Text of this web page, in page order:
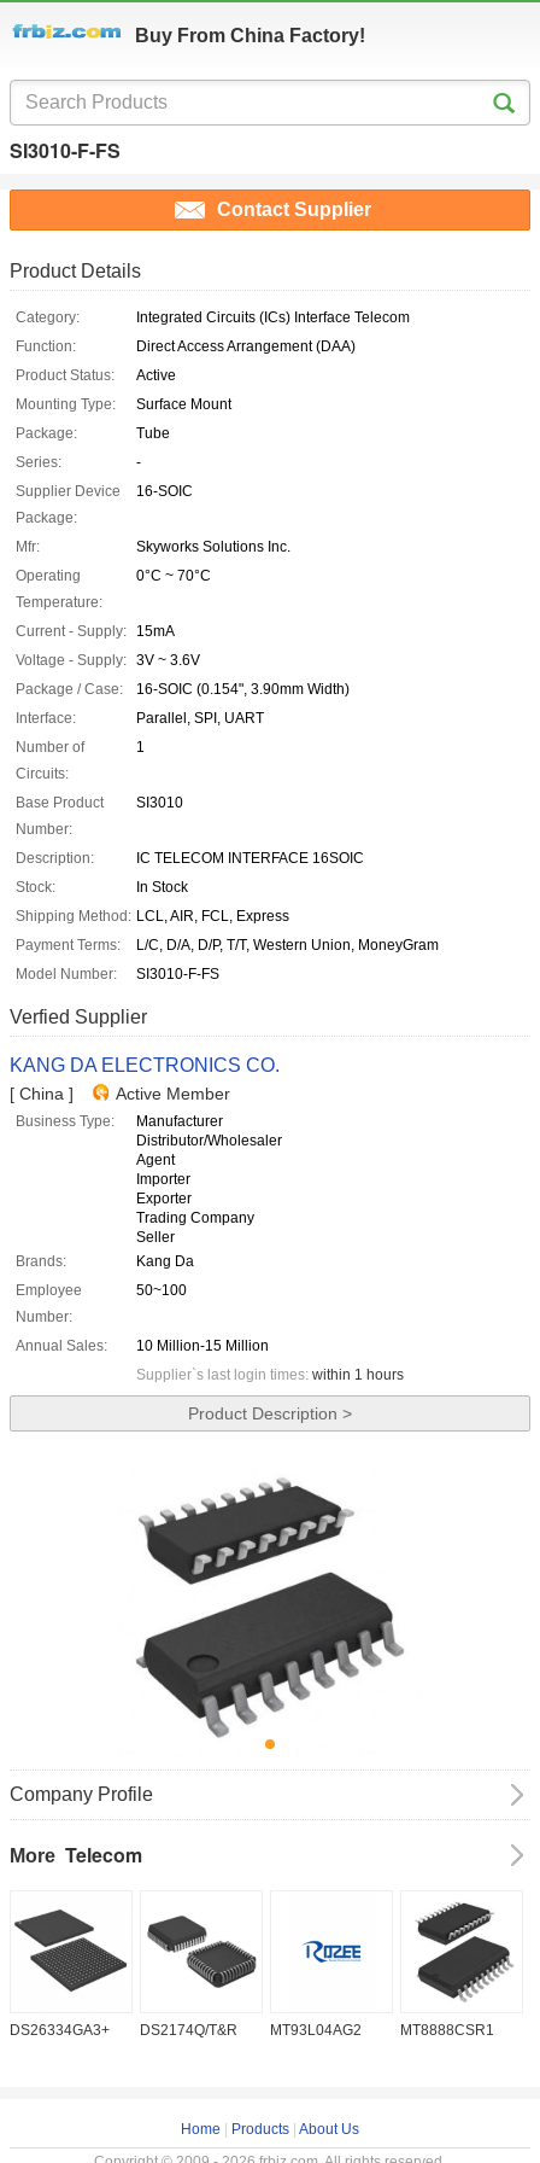
Buy From China Factory!
SI3010-F-FS
Contact Supplier
Product Details
Category:
Integrated Circuits (ICs) Interface Telecom
Function:
Direct Access Arrangement (DAA)
Product Status:
Active
Mounting Type:
Surface Mount
Package:
Tube
Series:
-
Supplier Device
Package:
16-SOIC
Mfr:
Skyworks Solutions Inc.
Operating
Temperature:
0°C ~ 70°C
Current - Supply:
15mA
Voltage - Supply: 3V ~ 3.6V
Package / Case:
16-SOIC (0.154", 3.90mm Width)
Interface:
Parallel, SPI, UART
Number of
Circuits:
1
Base Product
Number:
SI3010
Description:
IC TELECOM INTERFACE 16SOIC
Stock:
In Stock
Shipping Method: LCL, AIR, FCL, Express
Payment Terms:
L/C, D/A, D/P, T/T, Western Union, MoneyGram
Model Number:
SI3010-F-FS
Verfied Supplier
KANG DA ELECTRONICS CO.
[ China ] Active Member
Business Type:
Manufacturer
Distributor/Wholesaler
Agent
Importer
Exporter
Trading Company
Seller
Brands:
Kang Da
Employee
Number:
50~100
Annual Sales:
10 Million-15 Million
Supplier`s last login times: within 1 hours
Product Description >
Company Profile
More Telecom
DS26334GA3+ DS2174Q/T&R MT93L04AG2 MT8888CSR1
Home Products About Us